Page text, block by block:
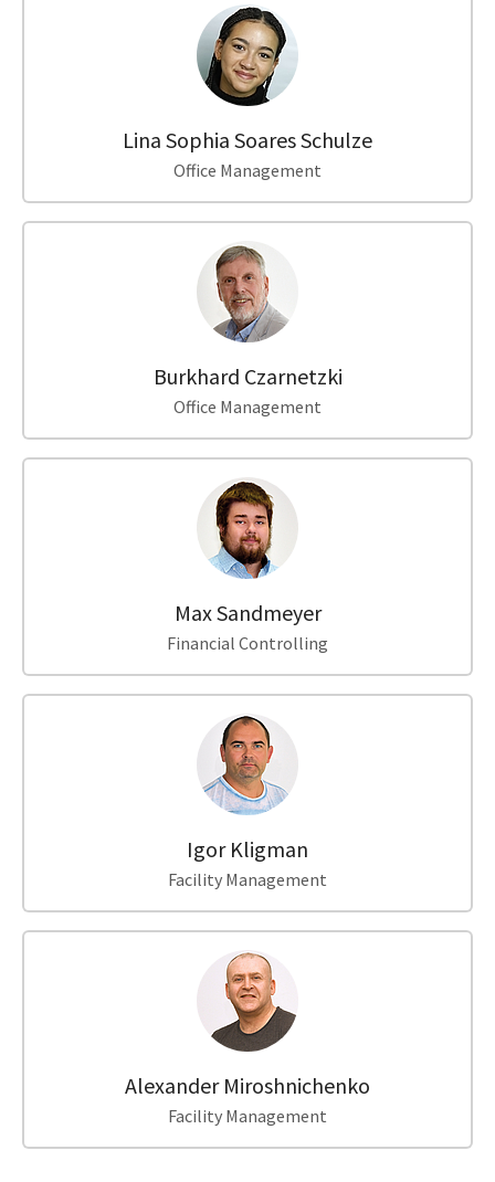
Lina Sophia Soares Schulze
Office Management
Burkhard Czarnetzki
Office Management
Max Sandmeyer
Financial Controlling
Igor Kligman
Facility Management
Alexander Miroshnichenko
Facility Management